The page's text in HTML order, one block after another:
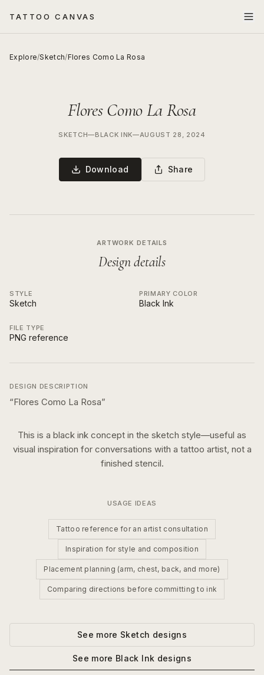
TATTOO CANVAS
Explore/Sketch/Flores Como La Rosa
Flores Como La Rosa
SKETCH—BLACK INK—AUGUST 28, 2024
Download Share
ARTWORK DETAILS
Design details
STYLE
Sketch
PRIMARY COLOR
Black Ink
FILE TYPE
PNG reference
DESIGN DESCRIPTION
“Flores Como La Rosa”
This is a black ink concept in the sketch style—useful as
visual inspiration for conversations with a tattoo artist, not a
finished stencil.
USAGE IDEAS
Tattoo reference for an artist consultation
Inspiration for style and composition
Placement planning (arm, chest, back, and more)
Comparing directions before committing to ink
See more Sketch designs
See more Black Ink designs